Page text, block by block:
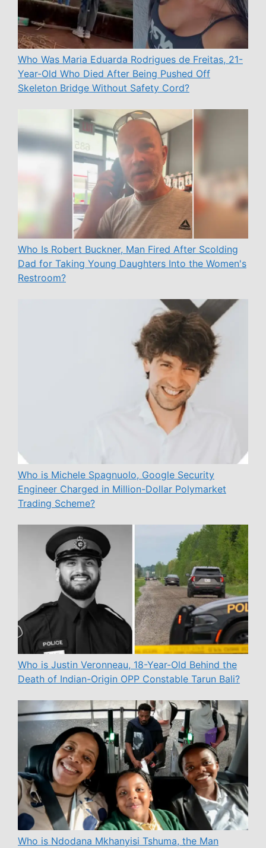
Who Was Maria Eduarda Rodrigues de Freitas, 21-
Year-Old Who Died After Being Pushed Off
Skeleton Bridge Without Safety Cord?
Who Is Robert Buckner, Man Fired After Scolding
Dad for Taking Young Daughters Into the Women's
Restroom?
Who is Michele Spagnuolo, Google Security
Engineer Charged in Million-Dollar Polymarket
Trading Scheme?
Who is Justin Veronneau, 18-Year-Old Behind the
Death of Indian-Origin OPP Constable Tarun Bali?
Who is Ndodana Mkhanyisi Tshuma, the Man